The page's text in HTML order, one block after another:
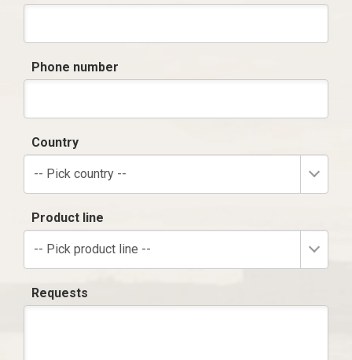
Phone number
Country
-- Pick country --
Product line
-- Pick product line --
Requests